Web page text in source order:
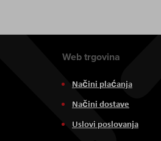
Web trgovina
Načini plaćanja
Načini dostave
Uslovi poslovanja